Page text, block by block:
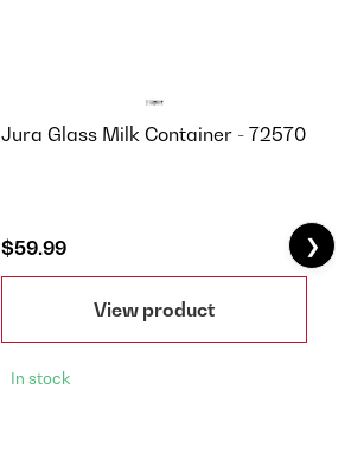
Jura Glass Milk Container - 72570
$59.99
View product
In stock
❯